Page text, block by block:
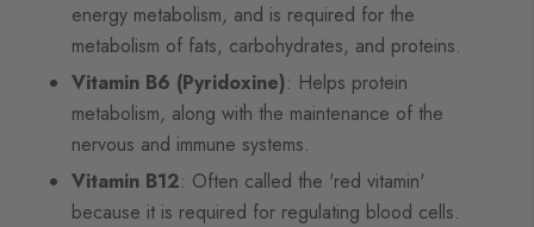
energy metabolism, and is required for the
metabolism of fats, carbohydrates, and proteins.
Vitamin B6 (Pyridoxine): Helps protein
metabolism, along with the maintenance of the
nervous and immune systems.
Vitamin B12: Often called the 'red vitamin'
because it is required for regulating blood cells.